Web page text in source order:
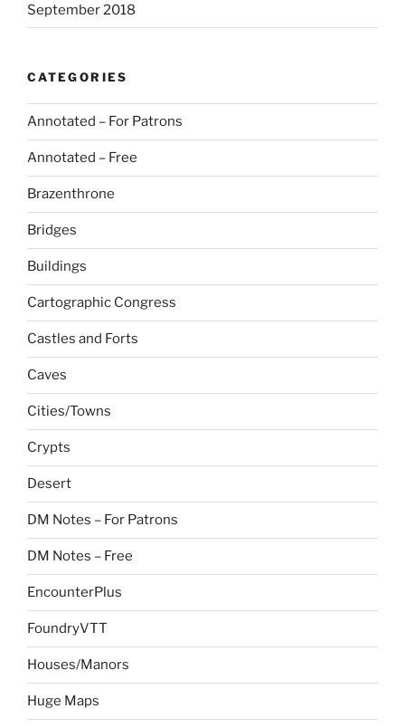
September 2018
CATEGORIES
Annotated – For Patrons
Annotated – Free
Brazenthrone
Bridges
Buildings
Cartographic Congress
Castles and Forts
Caves
Cities/Towns
Crypts
Desert
DM Notes – For Patrons
DM Notes – Free
EncounterPlus
FoundryVTT
Houses/Manors
Huge Maps